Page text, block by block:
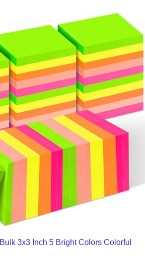
3x3 Inch 5 Bright Colors Colorful